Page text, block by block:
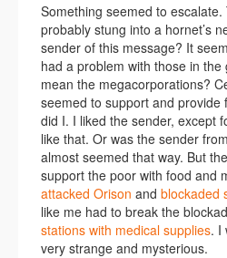
Something seemed to
probably stung into a hornet’s
sender of this message? It
had a problem with those in
mean the megacorporations?
seemed to support and provide
did I. I liked the sender, except
like that. Or was the sender
almost seemed that way. But
support the poor with food and
attacked Orison and blockaded
like me had to break the
stations with medical supplies. I
very strange and mysterious.